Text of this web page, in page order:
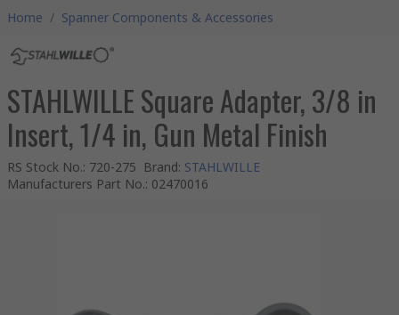
Home / Spanner Components & Accessories
STAHLWILLE Square Adapter, 3/8 in
Insert, 1/4 in, Gun Metal Finish
RS Stock No.: 720-275 Brand: STAHLWILLE
Manufacturers Part No.: 02470016